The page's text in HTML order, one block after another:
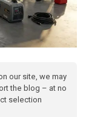
our site, we may
the blog – at no
selection